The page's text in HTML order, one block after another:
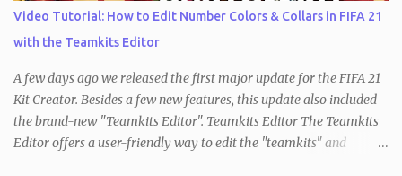
Video Tutorial: How to Edit Number Colors & Collars in FIFA 21
with the Teamkits Editor
A few days ago we released the first major update for the FIFA 21
Kit Creator. Besides a few new features, this update also included
the brand-new "Teamkits Editor". Teamkits Editor The Teamkits
Editor offers a user-friendly way to edit the "teamkits" and